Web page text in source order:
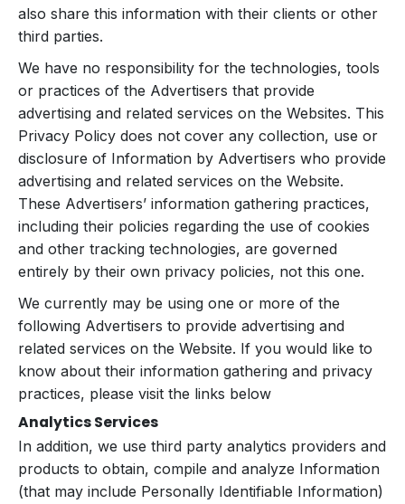
also share this information with their clients or other
third parties.
We have no responsibility for the technologies, tools
or practices of the Advertisers that provide
advertising and related services on the Websites. This
Privacy Policy does not cover any collection, use or
disclosure of Information by Advertisers who provide
advertising and related services on the Website.
These Advertisers’ information gathering practices,
including their policies regarding the use of cookies
and other tracking technologies, are governed
entirely by their own privacy policies, not this one.
We currently may be using one or more of the
following Advertisers to provide advertising and
related services on the Website. If you would like to
know about their information gathering and privacy
practices, please visit the links below
Analytics Services
In addition, we use third party analytics providers and
products to obtain, compile and analyze Information
(that may include Personally Identifiable Information)